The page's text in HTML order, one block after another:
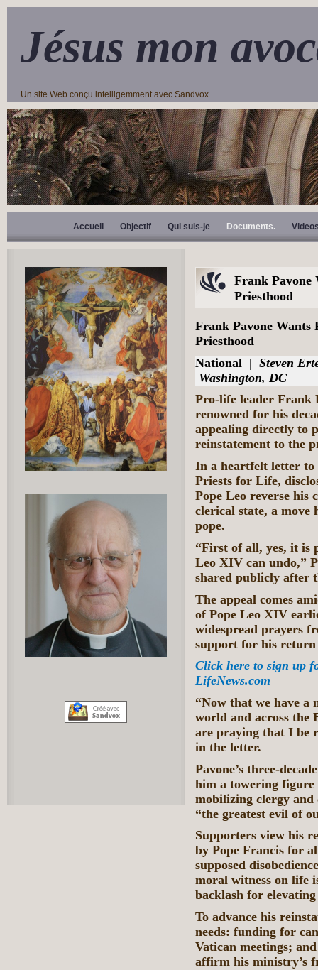
Jésus mon
Un site Web conçu intelligemment avec Sandvox
Accueil Objectif Qui suis-je Documents.
Frank Pavone
Priesthood
Frank Pavone Wants
Priesthood
National | Steven
Washington, DC
Pro-life leader Frank
renowned for his
appealing directly to
reinstatement to the
In a heartfelt letter to
Priests for Life,
Pope Leo reverse his
clerical state, a move
pope.
“First of all, yes, it is
Leo XIV can undo,”
shared publicly after
The appeal comes
of Pope Leo XIV
widespread prayers
support for his
Click here to sign up
LifeNews.com
“Now that we have a
world and across the
are praying that I be
in the letter.
Pavone’s three-
him a towering
mobilizing clergy and
“the greatest evil of
Supporters view his
by Pope Francis for
supposed
moral witness on life
backlash for
To advance his
needs: funding for
Vatican meetings;
affirm his ministry’s